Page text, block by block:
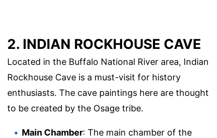
2. INDIAN ROCKHOUSE CAVE
Located in the Buffalo National River area, Indian
Rockhouse Cave is a must-visit for history
enthusiasts. The cave paintings here are thought
to be created by the Osage tribe.
Main Chamber: The main chamber of the